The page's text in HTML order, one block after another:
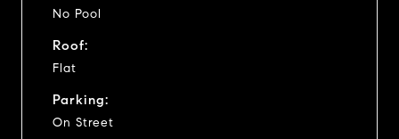
No Pool
Roof:
Flat
Parking:
On Street